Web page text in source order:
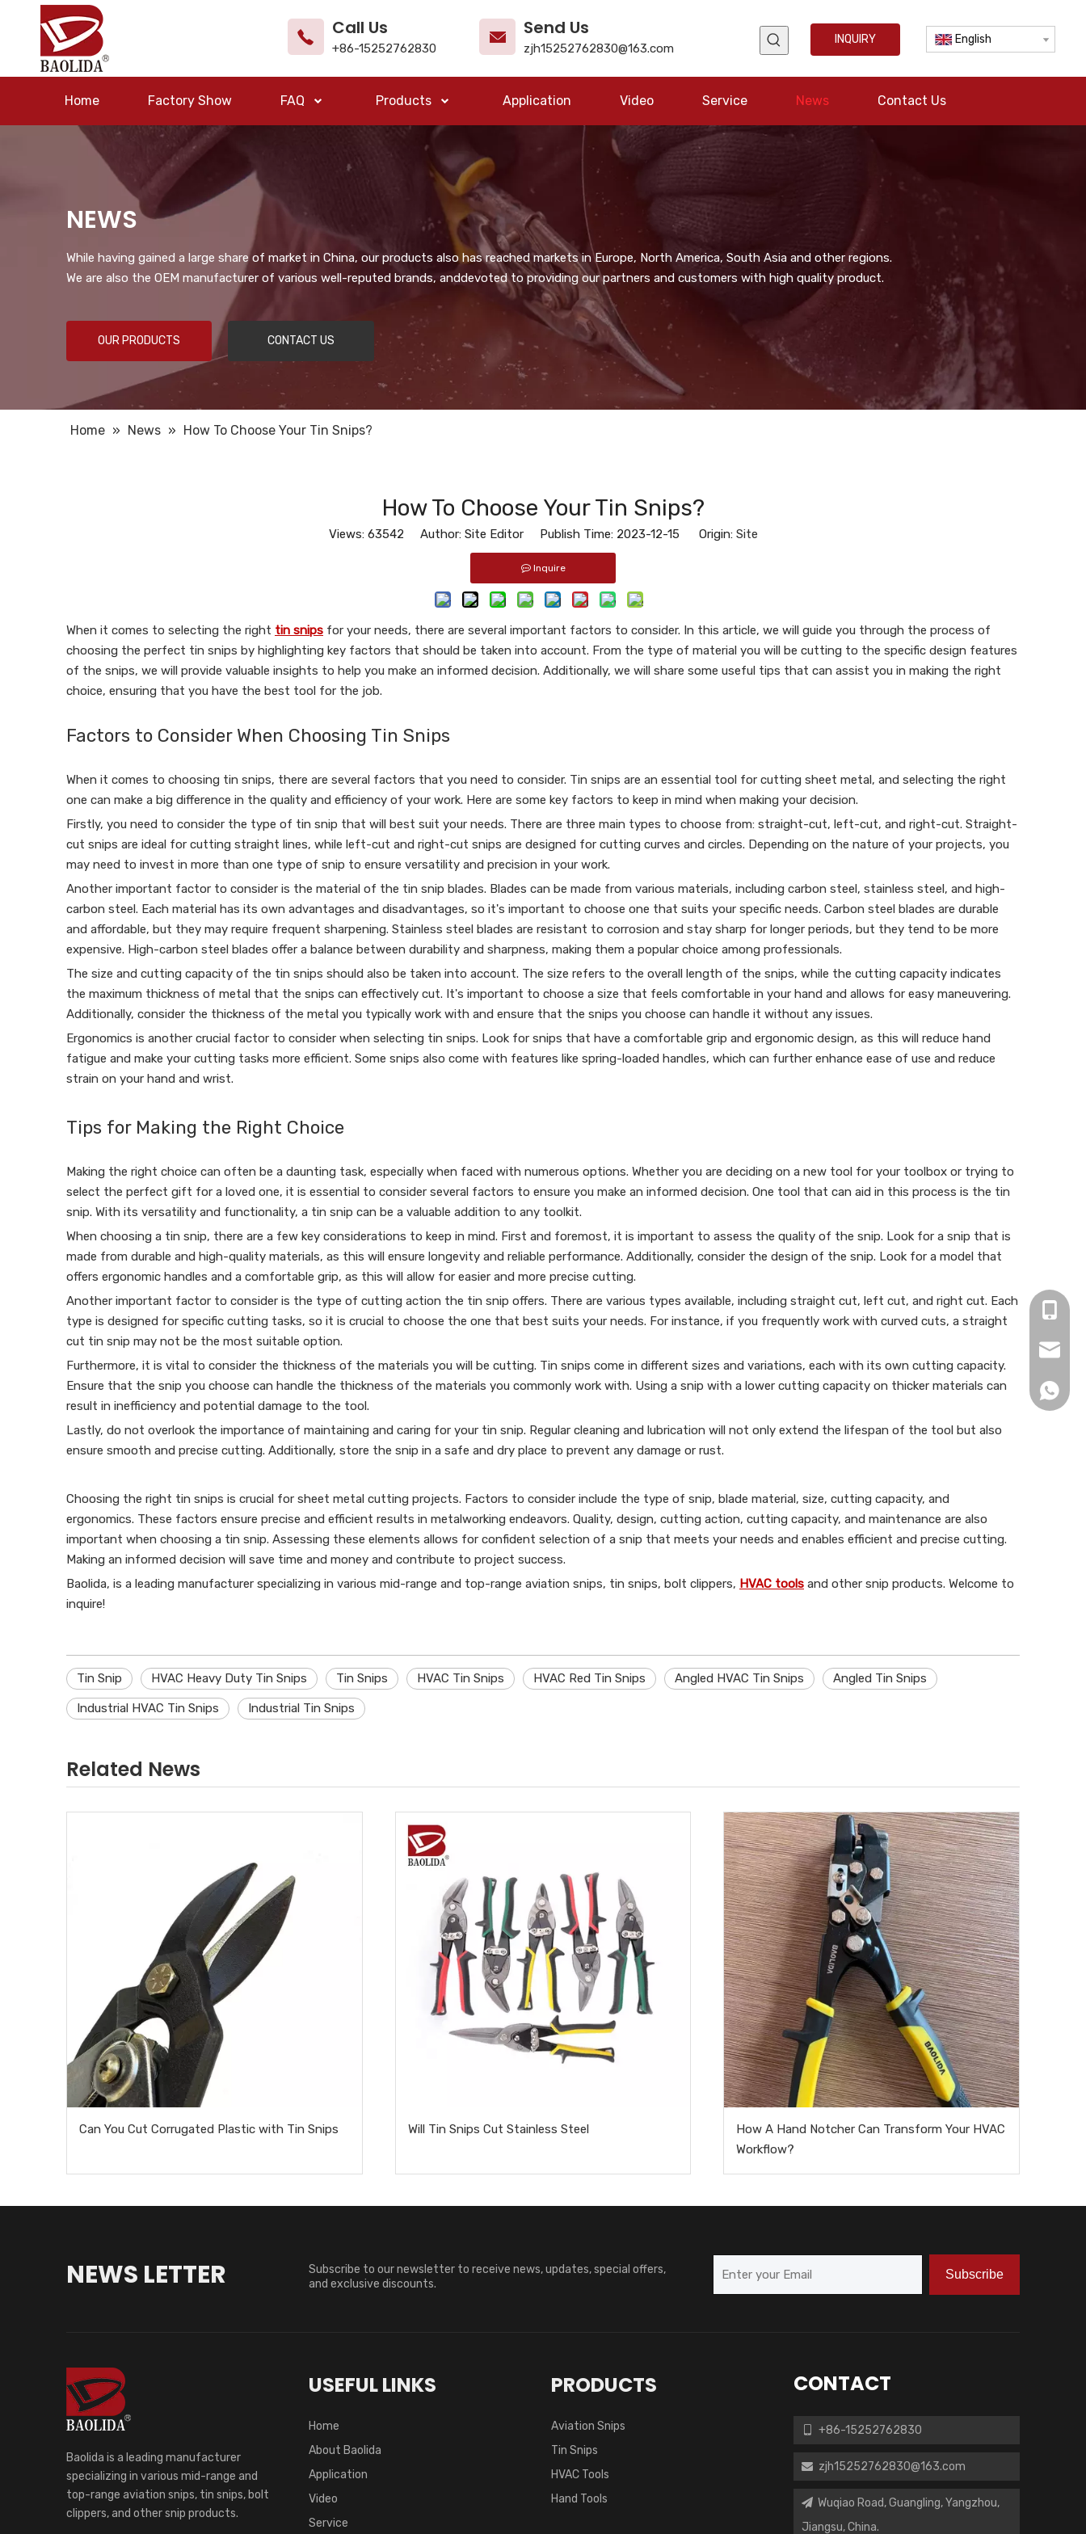
Call Us
+86-15252762830
Send Us
zjh15252762830@163.com
INQUIRY English
Home Factory Show FAQ Products Application Video Service News Contact Us
NEWS
While having gained a large share of market in China, our products also has reached markets in Europe, North America, South Asia and other regions.
We are also the OEM manufacturer of various well-reputed brands, anddevoted to providing our partners and customers with high quality product.
OUR PRODUCTS CONTACT US
Home » News » How To Choose Your Tin Snips?
How To Choose Your Tin Snips?
Views: 63542 Author: Site Editor Publish Time: 2023-12-15 Origin: Site
Inquire
When it comes to selecting the right tin snips for your needs, there are several important factors to consider. In this article, we will guide you through the process of
choosing the perfect tin snips by highlighting key factors that should be taken into account. From the type of material you will be cutting to the specific design features
of the snips, we will provide valuable insights to help you make an informed decision. Additionally, we will share some useful tips that can assist you in making the right
choice, ensuring that you have the best tool for the job.
Factors to Consider When Choosing Tin Snips
When it comes to choosing tin snips, there are several factors that you need to consider. Tin snips are an essential tool for cutting sheet metal, and selecting the right
one can make a big difference in the quality and efficiency of your work. Here are some key factors to keep in mind when making your decision.
Firstly, you need to consider the type of tin snip that will best suit your needs. There are three main types to choose from: straight-cut, left-cut, and right-cut. Straight-
cut snips are ideal for cutting straight lines, while left-cut and right-cut snips are designed for cutting curves and circles. Depending on the nature of your projects, you
may need to invest in more than one type of snip to ensure versatility and precision in your work.
Another important factor to consider is the material of the tin snip blades. Blades can be made from various materials, including carbon steel, stainless steel, and high-
carbon steel. Each material has its own advantages and disadvantages, so it's important to choose one that suits your specific needs. Carbon steel blades are durable
and affordable, but they may require frequent sharpening. Stainless steel blades are resistant to corrosion and stay sharp for longer periods, but they tend to be more
expensive. High-carbon steel blades offer a balance between durability and sharpness, making them a popular choice among professionals.
The size and cutting capacity of the tin snips should also be taken into account. The size refers to the overall length of the snips, while the cutting capacity indicates
the maximum thickness of metal that the snips can effectively cut. It's important to choose a size that feels comfortable in your hand and allows for easy maneuvering.
Additionally, consider the thickness of the metal you typically work with and ensure that the snips you choose can handle it without any issues.
Ergonomics is another crucial factor to consider when selecting tin snips. Look for snips that have a comfortable grip and ergonomic design, as this will reduce hand
fatigue and make your cutting tasks more efficient. Some snips also come with features like spring-loaded handles, which can further enhance ease of use and reduce
strain on your hand and wrist.
Tips for Making the Right Choice
Making the right choice can often be a daunting task, especially when faced with numerous options. Whether you are deciding on a new tool for your toolbox or trying to
select the perfect gift for a loved one, it is essential to consider several factors to ensure you make an informed decision. One tool that can aid in this process is the tin
snip. With its versatility and functionality, a tin snip can be a valuable addition to any toolkit.
When choosing a tin snip, there are a few key considerations to keep in mind. First and foremost, it is important to assess the quality of the snip. Look for a snip that is
made from durable and high-quality materials, as this will ensure longevity and reliable performance. Additionally, consider the design of the snip. Look for a model that
offers ergonomic handles and a comfortable grip, as this will allow for easier and more precise cutting.
Another important factor to consider is the type of cutting action the tin snip offers. There are various types available, including straight cut, left cut, and right cut. Each
type is designed for specific cutting tasks, so it is crucial to choose the one that best suits your needs. For instance, if you frequently work with curved cuts, a straight
cut tin snip may not be the most suitable option.
Furthermore, it is vital to consider the thickness of the materials you will be cutting. Tin snips come in different sizes and variations, each with its own cutting capacity.
Ensure that the snip you choose can handle the thickness of the materials you commonly work with. Using a snip with a lower cutting capacity on thicker materials can
result in inefficiency and potential damage to the tool.
Lastly, do not overlook the importance of maintaining and caring for your tin snip. Regular cleaning and lubrication will not only extend the lifespan of the tool but also
ensure smooth and precise cutting. Additionally, store the snip in a safe and dry place to prevent any damage or rust.
Choosing the right tin snips is crucial for sheet metal cutting projects. Factors to consider include the type of snip, blade material, size, cutting capacity, and
ergonomics. These factors ensure precise and efficient results in metalworking endeavors. Quality, design, cutting action, cutting capacity, and maintenance are also
important when choosing a tin snip. Assessing these elements allows for confident selection of a snip that meets your needs and enables efficient and precise cutting.
Making an informed decision will save time and money and contribute to project success.
Baolida, is a leading manufacturer specializing in various mid-range and top-range aviation snips, tin snips, bolt clippers, HVAC tools and other snip products. Welcome to
inquire!
Tin Snip HVAC Heavy Duty Tin Snips Tin Snips HVAC Tin Snips HVAC Red Tin Snips Angled HVAC Tin Snips Angled Tin Snips
Industrial HVAC Tin Snips Industrial Tin Snips
Related News
Can You Cut Corrugated Plastic with Tin Snips Will Tin Snips Cut Stainless Steel​
How A Hand Notcher Can Transform Your HVAC
Workflow?
NEWS LETTER
Subscribe to our newsletter to receive news, updates, special offers,
and exclusive discounts.
Subscribe
Baolida is a leading manufacturer
specializing in various mid-range and
top-range aviation snips, tin snips, bolt
clippers, and other snip products.
USEFUL LINKS
Home
About Baolida
Application
Video
Service
PRODUCTS
Aviation Snips
Tin Snips
HVAC Tools
Hand Tools
CONTACT
+86-15252762830
 zjh15252762830@163.com
 Wuqiao Road, Guangling, Yangzhou,
Jiangsu, China.
+86-